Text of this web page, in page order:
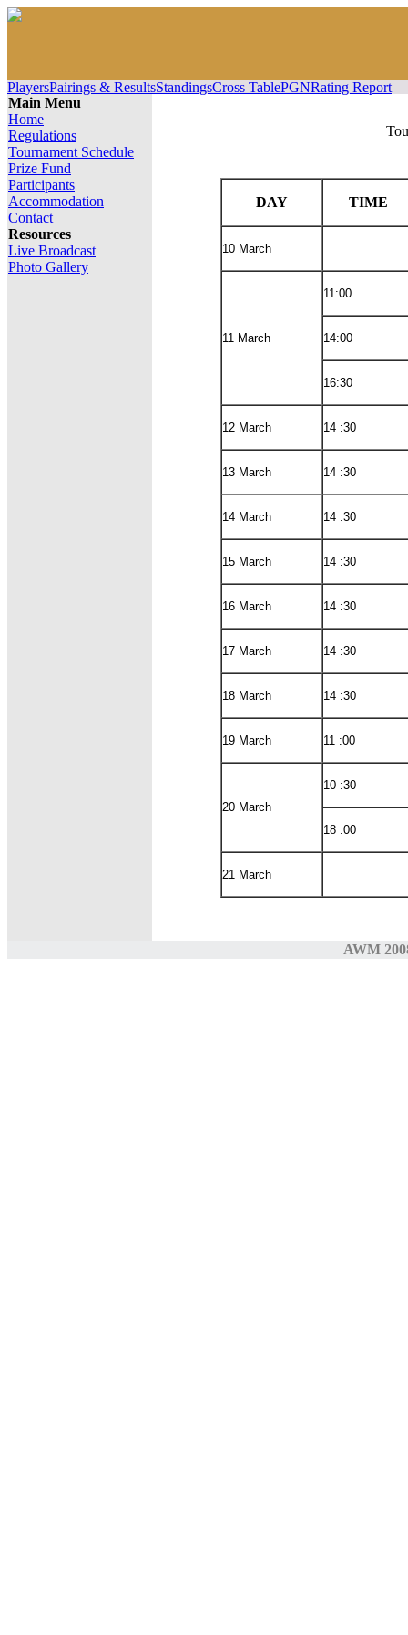
PlayersPairings & ResultsStandingsCross TablePGNRating Report
Main Menu
Home
Regulations
Tournament Schedule
Prize Fund
Participants
Accommodation
Contact
Resources
Live Broadcast
Photo Gallery
DAY TIME
10 March
11 March
11:00
14:00
16:30
12 March 14 :30
13 March 14 :30
14 March 14 :30
15 March 14 :30
16 March 14 :30
17 March 14 :30
18 March 14 :30
19 March 11 :00
20 March
10 :30
18 :00
21 March
AWM